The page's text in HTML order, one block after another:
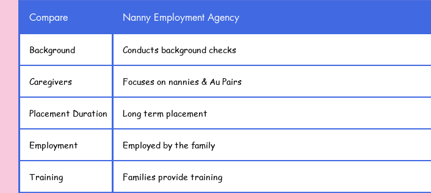
Compare Nanny Employment Agency
Background Conducts background checks
Caregivers Focuses on nannies & Au Pairs
Placement Duration Long term placement
Employment Employed by the family
Training Families provide training